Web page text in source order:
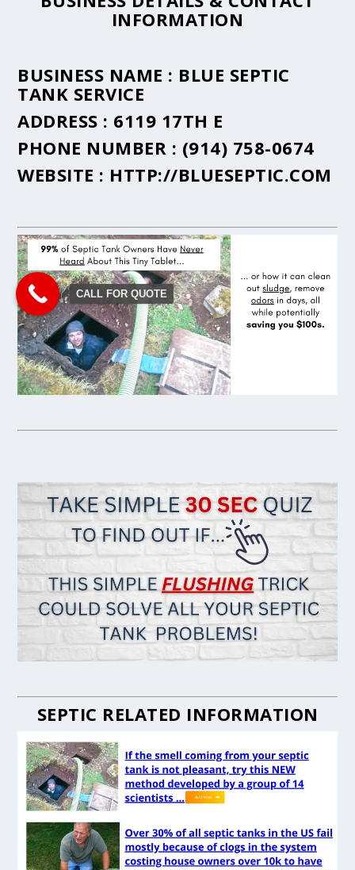
INFORMATION
BUSINESS NAME : BLUE SEPTIC
TANK SERVICE
ADDRESS : 6119 17TH E
PHONE NUMBER : (914) 758-0674
WEBSITE : HTTP://BLUESEPTIC.COM
SEPTIC RELATED INFORMATION
CALL FOR QUOTE